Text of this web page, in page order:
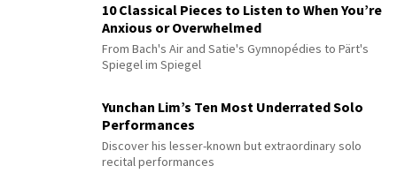
10 Classical Pieces to Listen to When You’re
Anxious or Overwhelmed
From Bach's Air and Satie's Gymnopédies to Pärt's
Spiegel im Spiegel
Yunchan Lim’s Ten Most Underrated Solo
Performances
Discover his lesser-known but extraordinary solo
recital performances